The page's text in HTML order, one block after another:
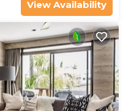
View Availability